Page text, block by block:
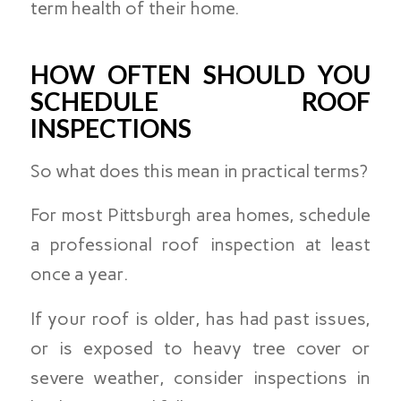
term health of their home.
HOW OFTEN SHOULD YOU
SCHEDULE ROOF
INSPECTIONS
So what does this mean in practical terms?
For most Pittsburgh area homes, schedule
a professional roof inspection at least
once a year.
If your roof is older, has had past issues,
or is exposed to heavy tree cover or
severe weather, consider inspections in